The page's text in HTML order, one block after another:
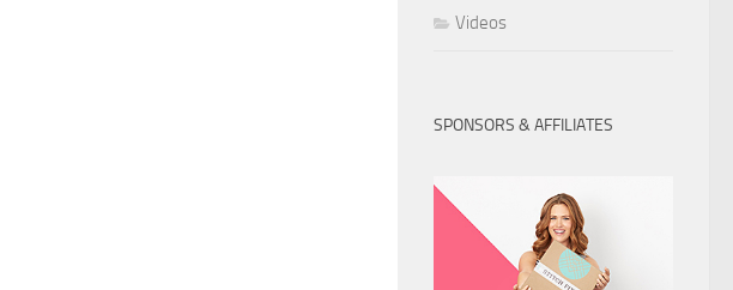
Videos
SPONSORS & AFFILIATES